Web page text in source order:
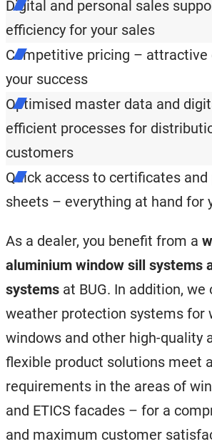
Digital and personal sales
efficiency for your sales
Competitive pricing –
your success
Optimised master data and
efficient processes for
customers
Quick access to certificates
sheets – everything at hand for
As a dealer, you benefit from a
aluminium window sill systems
systems at BUG. In addition,
weather protection systems for
windows and other high-quality
flexible product solutions meet
requirements in the areas of
and ETICS facades – for a
and maximum customer